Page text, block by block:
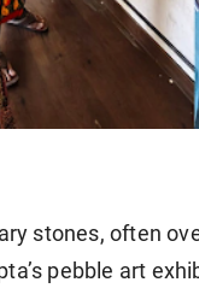
stones, often
pebble art